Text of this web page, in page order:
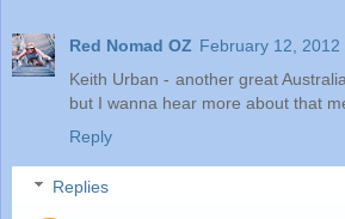
Red Nomad OZ February 12, 2012
Keith Urban - another great
but I wanna hear more about that
Reply
Replies